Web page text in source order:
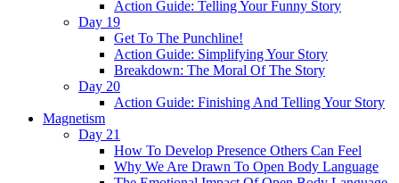
Action Guide: Telling Your Funny Story
Day 19
Get To The Punchline!
Action Guide: Simplifying Your Story
Breakdown: The Moral Of The Story
Day 20
Action Guide: Finishing And Telling Your Story
Magnetism
Day 21
How To Develop Presence Others Can Feel
Why We Are Drawn To Open Body Language